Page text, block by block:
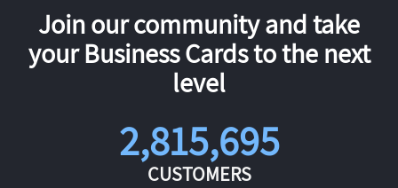
Join our community and take
your Business Cards to the next
level
2,815,695
CUSTOMERS